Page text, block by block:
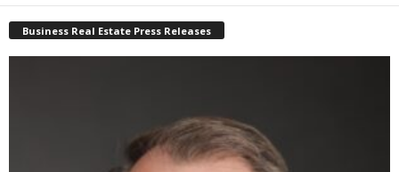
Business Real Estate Press Releases